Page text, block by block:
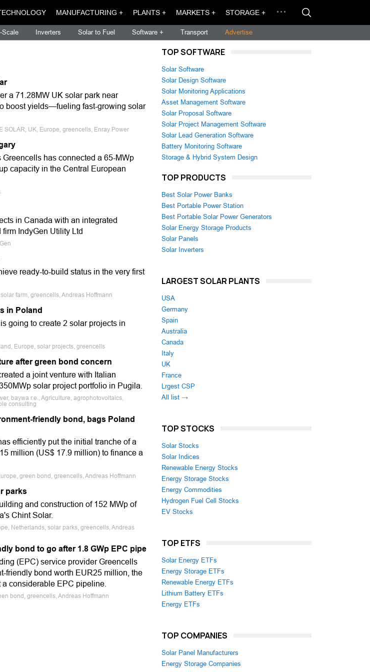
MANUFACTURING + PLANTS + MARKETS + STORAGE +
Scale Inverters Solar to Fuel Software + Transport Advertise
a 71.28MW UK solar park near
boost yields—fueling fast-growing solar
SOLAR, UK, Europe, greencells, Enray Power
has connected a 65-MWp
capacity in the Central European
in Canada with an integrated
IndyGen Utility Ltd
ready-to-build status in the very first
farm, greencells, Andreas Hoffmann
in Poland
going to create 2 solar projects in
Europe, solar projects, greencells
after green bond concern
a joint venture with Italian
solar project portfolio in Pugila.
baywa r.e., Agriculture, agrophotovoltaics,
consulting
friendly bond, bags Poland
efficiently put the initial tranche of a
million (US$ 17.9 million) to finance a
green bond, greencells, Andreas Hoffmann
parks
and construction of 152 MWp of
Chint Solar.
Netherlands, solar parks, greencells, Andreas
bond to go after 1.8 GWp EPC pipe
(EPC) service provider Greencells
friendly bond worth EUR25 million, the
considerable EPC pipeline.
bond, greencells, Andreas Hoffmann
TOP SOFTWARE
Solar Software
Solar Design Software
Solar Monitoring Applications
Asset Management Software
Solar Proposal Software
Solar Project Management Software
Solar Lead Generation Software
Battery Monitoring Software
Storage & Hybrid System Design
TOP PRODUCTS
Best Solar Power Banks
Best Portable Power Station
Best Portable Solar Power Generators
Solar Energy Storage Products
Solar Panels
Solar Inverters
LARGEST SOLAR PLANTS
USA
Germany
Spain
Australia
Canada
Italy
UK
France
Lrgest CSP
All list →
TOP STOCKS
Solar Stocks
Solar Indices
Renewable Energy Stocks
Energy Storage Stocks
Energy Commodities
Hydrogen Fuel Cell Stocks
EV Stocks
TOP ETFS
Solar Energy ETFs
Energy Storage ETFs
Renewable Energy ETFs
Lithium Battery ETFs
Energy ETFs
TOP COMPANIES
Solar Panel Manufacturers
Energy Storage Companies